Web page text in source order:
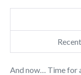
And now… Time for